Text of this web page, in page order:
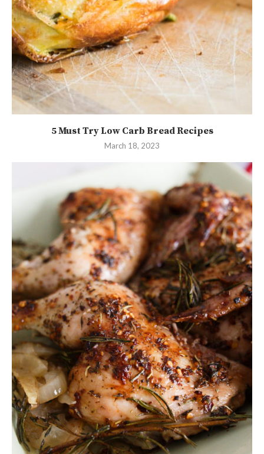
5 Must Try Low Carb Bread Recipes
March 18, 2023